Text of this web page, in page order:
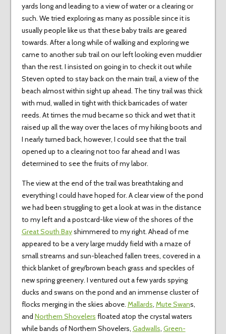
yards long and leading to a view of water or a clearing or
such. We tried exploring as many as possible since it is
usually people like us that these baby trails are geared
towards. After a long while of walking and exploring we
came to another sub trail on our left looking even muddier
than the rest. I insisted on going in to check it out while
Steven opted to stay back on the main trail, a view of the
beach almost within sight up ahead. The tiny trail was thick
with mud, walled in tight with thick barricades of water
reeds. At times the mud became so thick and wet that it
raised up all the way over the laces of my hiking boots and
I nearly turned back, however, I could see that the trail
opened up to a clearing not too far ahead and I was
determined to see the fruits of my labor.
The view at the end of the trail was breathtaking and
everything I could have hoped for. A clear view of the pond
we had been struggling to get a look at was in the distance
to my left and a postcard-like view of the shores of the
Great South Bayshimmered to my right. Ahead of me
appeared to be a very large muddy field with a maze of
small streams and sun-bleached fallen trees, covered in a
thick blanket of grey/brown beach grass and speckles of
new spring greenery. I ventured out a few yards spying
ducks and swans on the pond and an immense cluster of
flocks merging in the skies above. Mallards, Mute Swans,
and Northern Shovelers floated atop the crystal waters
while bands of Northern Shovelers, Gadwalls, Green-